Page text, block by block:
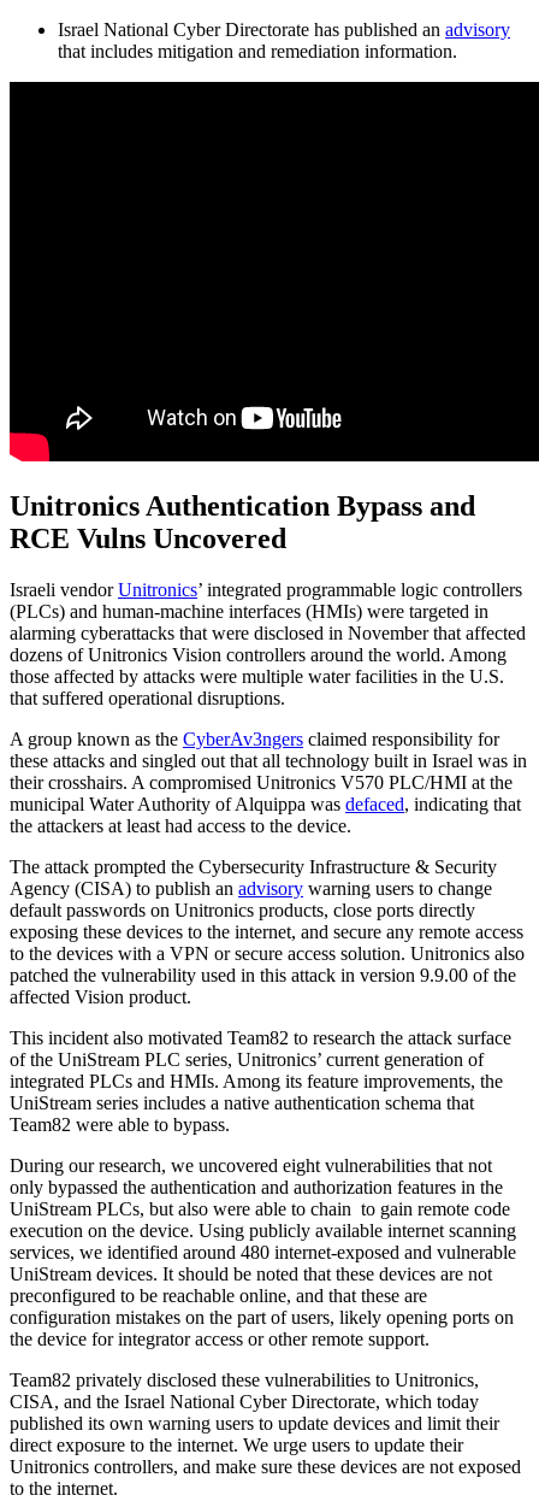
Israel National Cyber Directorate has published an advisory
that includes mitigation and remediation information.
Unitronics Authentication Bypass and
RCE Vulns Uncovered
Israeli vendorUnitronics’ integrated programmable logic controllers
(PLCs) and human-machine interfaces (HMIs) were targeted in
alarming cyberattacks that were disclosed in November that affected
dozens of Unitronics Vision controllers around the world. Among
those affected by attacks were multiple water facilities in the U.S.
that suffered operational disruptions.
A group known as the CyberAv3ngers claimed responsibility for
these attacks and singled out that all technology built in Israel was in
their crosshairs. A compromised Unitronics V570 PLC/HMI at the
municipal Water Authority of Alquippa was defaced, indicating that
the attackers at least had access to the device.
The attack prompted the Cybersecurity Infrastructure & Security
Agency (CISA) to publish an advisory warning users to change
default passwords on Unitronics products, close ports directly
exposing these devices to the internet, and secure any remote access
to the devices with a VPN or secure access solution. Unitronics also
patched the vulnerability used in this attack in version 9.9.00 of the
affected Vision product.
This incident also motivated Team82 to research the attack surface
of the UniStream PLC series, Unitronics’ current generation of
integrated PLCs and HMIs. Among its feature improvements, the
UniStream series includes a native authentication schema that
Team82 were able to bypass.
During our research, we uncovered eight vulnerabilities that not
only bypassed the authentication and authorization features in the
UniStream PLCs, but also were able to chain to gain remote code
execution on the device. Using publicly available internet scanning
services, we identified around 480 internet-exposed and vulnerable
UniStream devices. It should be noted that these devices are not
preconfigured to be reachable online, and that these are
configuration mistakes on the part of users, likely opening ports on
the device for integrator access or other remote support.
Team82 privately disclosed these vulnerabilities to Unitronics,
CISA, and the Israel National Cyber Directorate, which today
published its own warning users to update devices and limit their
direct exposure to the internet. We urge users to update their
Unitronics controllers, and make sure these devices are not exposed
to the internet.